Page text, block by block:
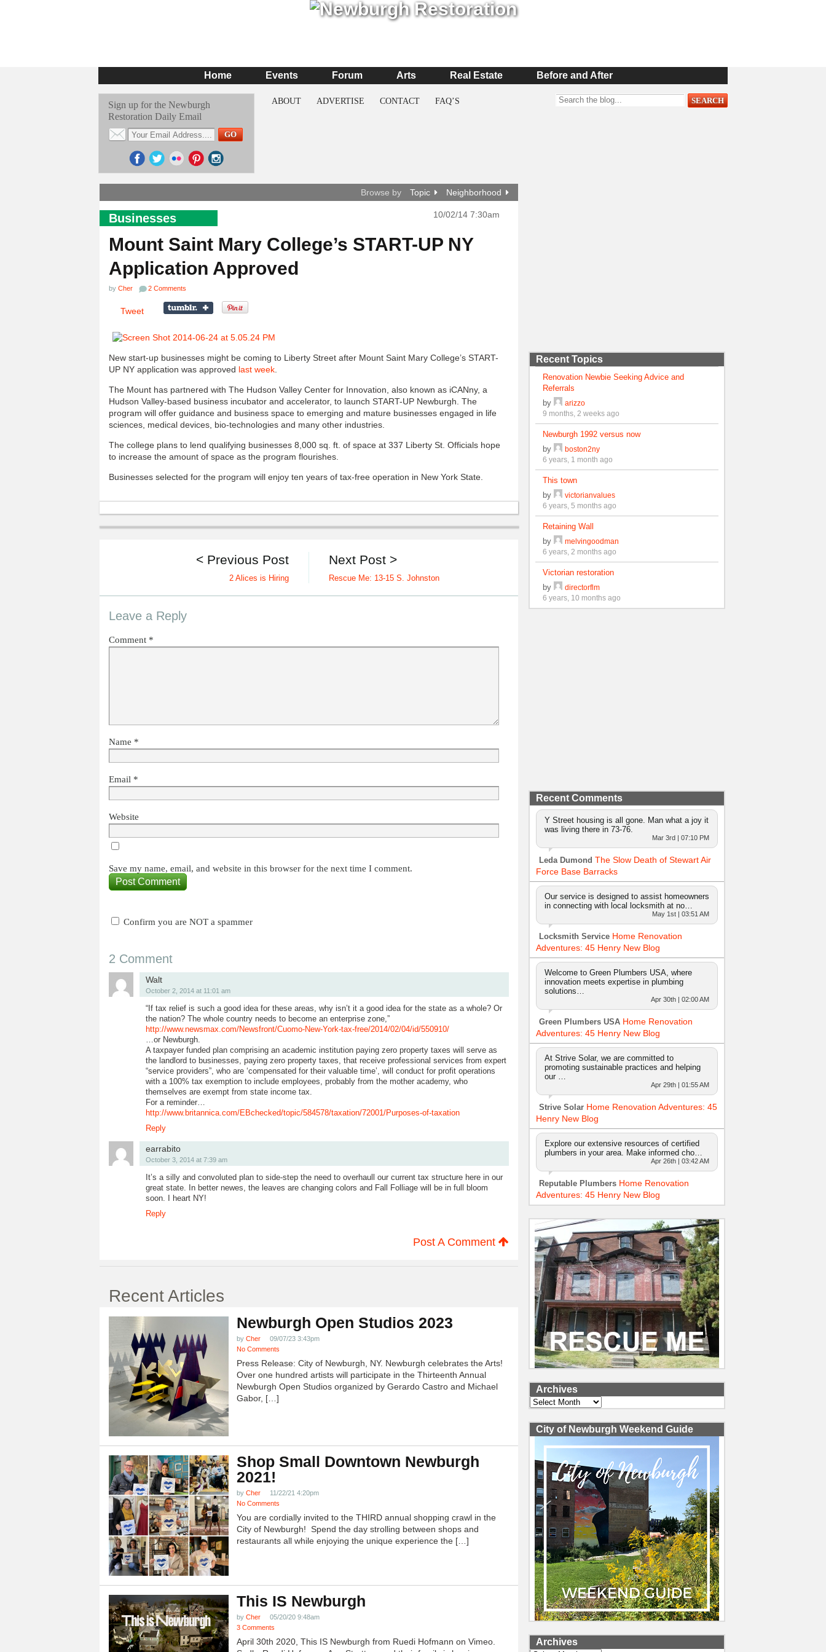
Home Events Forum Arts Real Estate Before and After
Sign up for the Newburgh
Restoration Daily Email
ABOUT ADVERTISE CONTACT FAQ’S
Browse by Topic Neighborhood
Businesses 10/02/14 7:30am
Mount Saint Mary College’s START-UP NY
Application Approved
by Cher 2 Comments
Tweet
New start-up businesses might be coming to Liberty Street after Mount Saint Mary College’s START-
UP NY application was approved last week
The Mount has partnered with The Hudson Valley Center for Innovation, also known as iCANny, a
Hudson Valley-based business incubator and accelerator, to launch START-UP Newburgh. The
program will offer guidance and business space to emerging and mature businesses engaged in life
sciences, medical devices, bio-technologies and many other industries.
The college plans to lend qualifying businesses 8,000 sq. ft. of space at 337 Liberty St. Officials hope
to increase the amount of space as the program flourishes.
Businesses selected for the program will enjoy ten years of tax-free operation in New York State.
Next Post >
Rescue Me: 13-15 S. Johnston
< Previous Post
2 Alices is Hiring
Leave a Reply
Comment *
Name *
Email *
Website
Save my name, email, and website in this browser for the next time I comment.
Confirm you are NOT a spammer
2 Comment
Walt
October 2, 2014 at 11:01 am
“If tax relief is such a good idea for these areas, why isn’t it a good idea for the state as a whole? Or
the nation? The whole country needs to become an enterprise zone,”
http://www.newsmax.com/Newsfront/Cuomo-New-York-tax-free/2014/02/04/id/550910/
…or Newburgh.
A taxpayer funded plan comprising an academic institution paying zero property taxes will serve as
the landlord to businesses, paying zero property taxes, that receive professional services from expert
“service providers”, who are ‘compensated for their valuable time’, will conduct for profit operations
with a 100% tax exemption to include employees, probably from the mother academy, who
themselves are exempt from state income tax.
For a reminder…
http://www.britannica.com/EBchecked/topic/584578/taxation/72001/Purposes-of-taxation
Reply
earrabito
October 3, 2014 at 7:39 am
It’s a silly and convoluted plan to side-step the need to overhaull our current tax structure here in our
great state. In better newes, the leaves are changing colors and Fall Folliage will be in full bloom
soon. I heart NY!
Reply
Post A Comment
Recent Articles
Newburgh Open Studios 2023
by Cher
09/07/23 3:43pm
No Comments
Press Release: City of Newburgh, NY. Newburgh celebrates the Arts!
Over one hundred artists will participate in the Thirteenth Annual
Newburgh Open Studios organized by Gerardo Castro and Michael
Gabor, […]
Shop Small Downtown Newburgh
2021!
by Cher
11/22/21 4:20pm
No Comments
You are cordially invited to the THIRD annual shopping crawl in the
City of Newburgh! Spend the day strolling between shops and
restaurants all while enjoying the unique experience the […]
This IS Newburgh
by Cher
05/20/20 9:48am
3 Comments
April 30th 2020, This IS Newburgh from Ruedi Hofmann on Vimeo.
Recent Topics
Renovation Newbie Seeking Advice and
Referrals
by
arizzo
9 months, 2 weeks ago
Newburgh 1992 versus now
by
boston2ny
6 years, 1 month ago
This town
by
victorianvalues
6 years, 5 months ago
Retaining Wall
by
melvingoodman
6 years, 2 months ago
Victorian restoration
by
directorflm
6 years, 10 months ago
Recent Comments
Y Street housing is all gone. Man what a joy it
was living there in 73-76.
Mar 3rd | 07:10 PM
Leda Dumond The Slow Death of Stewart Air
Force Base Barracks
Our service is designed to assist homeowners
in connecting with local locksmith at no…
May 1st | 03:51 AM
Locksmith Service Home Renovation
Adventures: 45 Henry New Blog
Welcome to Green Plumbers USA, where
innovation meets expertise in plumbing
solutions…
Apr 30th | 02:00 AM
Green Plumbers USA Home Renovation
Adventures: 45 Henry New Blog
At Strive Solar, we are committed to
promoting sustainable practices and helping
our …
Apr 29th | 01:55 AM
Strive Solar Home Renovation Adventures: 45
Henry New Blog
Explore our extensive resources of certified
plumbers in your area. Make informed cho…
Apr 26th | 03:42 AM
Reputable Plumbers Home Renovation
Adventures: 45 Henry New Blog
Archives
Archives
City of Newburgh Weekend Guide
Archives